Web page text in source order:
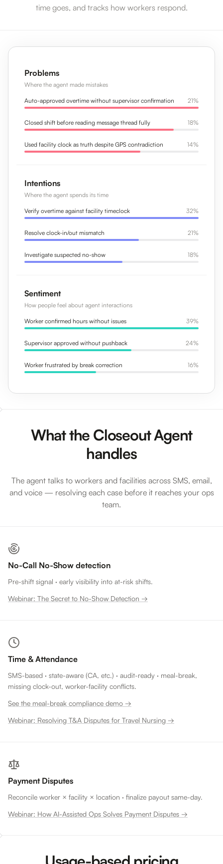
time goes, and tracks how workers respond.
Problems
Where the agent made mistakes
Auto-approved overtime without supervisor confirmation 21%
Closed shift before reading message thread fully 18%
Used facility clock as truth despite GPS contradiction 14%
Intentions
Where the agent spends its time
Verify overtime against facility timeclock 32%
Resolve clock-in/out mismatch 21%
Investigate suspected no-show 18%
Sentiment
How people feel about agent interactions
Worker confirmed hours without issues 39%
Supervisor approved without pushback 24%
Worker frustrated by break correction 16%
What the Closeout Agent
handles
The agent talks to workers and facilities across SMS, email,
and voice — resolving each case before it reaches your ops
team.
No-Call No-Show detection
Pre-shift signal · early visibility into at-risk shifts.
Webinar: The Secret to No-Show Detection →
Time & Attendance
SMS-based · state-aware (CA, etc.) · audit-ready · meal-break,
missing clock-out, worker-facility conflicts.
See the meal-break compliance demo →
Webinar: Resolving T&A Disputes for Travel Nursing →
Payment Disputes
Reconcile worker × facility × location · finalize payout same-day.
Webinar: How AI-Assisted Ops Solves Payment Disputes →